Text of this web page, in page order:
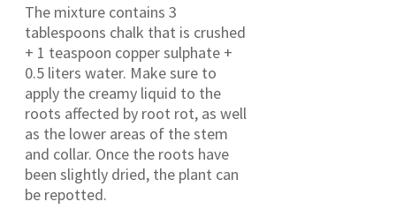
The mixture contains 3
tablespoons chalk that is crushed
+ 1 teaspoon copper sulphate +
0.5 liters water. Make sure to
apply the creamy liquid to the
roots affected by root rot, as well
as the lower areas of the stem
and collar. Once the roots have
been slightly dried, the plant can
be repotted.